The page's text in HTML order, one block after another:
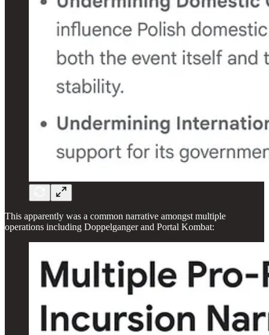
This apparently was a common narrative amongst multiple
operations including Doppelganger and Portal Kombat: